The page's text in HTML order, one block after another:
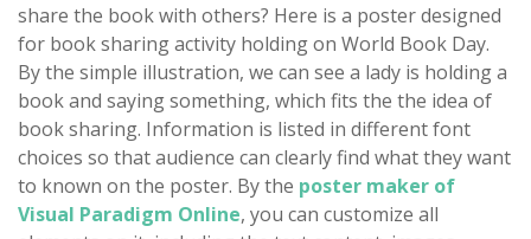
share the book with others? Here is a poster designed
for book sharing activity holding on World Book Day.
By the simple illustration, we can see a lady is holding a
book and saying something, which fits the the idea of
book sharing. Information is listed in different font
choices so that audience can clearly find what they want
to known on the poster. By the poster maker of
Visual Paradigm Online, you can customize all